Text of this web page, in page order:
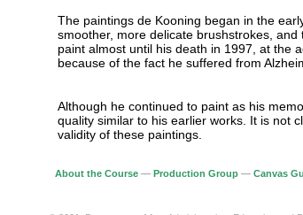
The paintings de Kooning began in the
smoother, more delicate brushstrokes,
paint almost until his death in 1997, at the
because of the fact he suffered from
Although he continued to paint as his
quality similar to his earlier works. It is not
validity of these paintings.
About the Course —Production Group —Canvas